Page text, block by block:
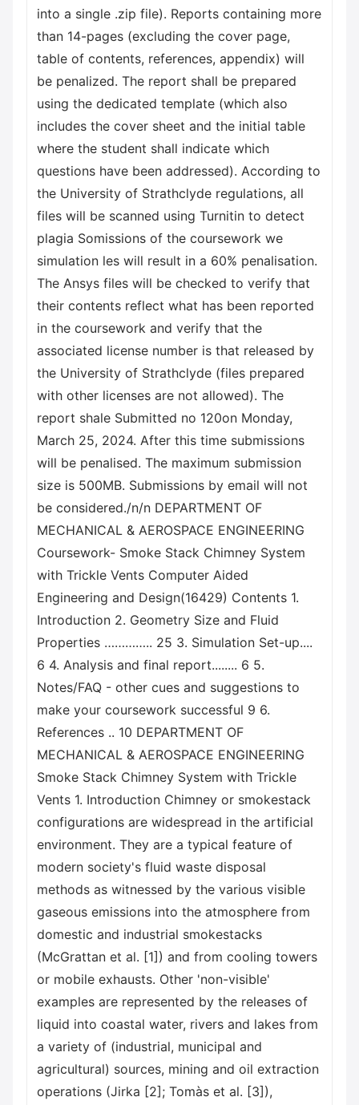
into a single .zip file). Reports containing more
than 14-pages (excluding the cover page,
table of contents, references, appendix) will
be penalized. The report shall be prepared
using the dedicated template (which also
includes the cover sheet and the initial table
where the student shall indicate which
questions have been addressed). According to
the University of Strathclyde regulations, all
files will be scanned using Turnitin to detect
plagia Somissions of the coursework we
simulation les will result in a 60% penalisation.
The Ansys files will be checked to verify that
their contents reflect what has been reported
in the coursework and verify that the
associated license number is that released by
the University of Strathclyde (files prepared
with other licenses are not allowed). The
report shale Submitted no 120on Monday,
March 25, 2024. After this time submissions
will be penalised. The maximum submission
size is 500MB. Submissions by email will not
be considered./n/n DEPARTMENT OF
MECHANICAL & AEROSPACE ENGINEERING
Coursework- Smoke Stack Chimney System
with Trickle Vents Computer Aided
Engineering and Design(16429) Contents 1.
Introduction 2. Geometry Size and Fluid
Properties ………….. 25 3. Simulation Set-up....
6 4. Analysis and final report........ 6 5.
Notes/FAQ - other cues and suggestions to
make your coursework successful 9 6.
References .. 10 DEPARTMENT OF
MECHANICAL & AEROSPACE ENGINEERING
Smoke Stack Chimney System with Trickle
Vents 1. Introduction Chimney or smokestack
configurations are widespread in the artificial
environment. They are a typical feature of
modern society's fluid waste disposal
methods as witnessed by the various visible
gaseous emissions into the atmosphere from
domestic and industrial smokestacks
(McGrattan et al. [1]) and from cooling towers
or mobile exhausts. Other 'non-visible'
examples are represented by the releases of
liquid into coastal water, rivers and lakes from
a variety of (industrial, municipal and
agricultural) sources, mining and oil extraction
operations (Jirka [2]; Tomàs et al. [3]),